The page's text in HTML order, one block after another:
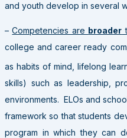
and youth develop in several
–Competencies are broader
college and career ready
as habits of mind, lifelong
skills) such as leadership,
environments. ELOs and
framework so that students
program in which they can